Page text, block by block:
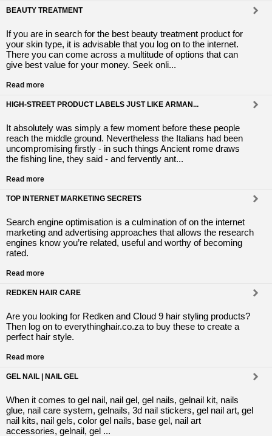
BEAUTY TREATMENT
If you are in search for the best beauty treatment product for
your skin type, it is advisable that you log on to the internet.
There you can come across a multitude of options that can
give best value for your money. Seek onli...
Read more
HIGH-STREET PRODUCT LABELS JUST LIKE ARMAN...
It absolutely was simply a few moment before these people
reach the middle ground. Nevertheless the Italians had been
uncompromising firstly - in such things Ancient rome draws
the fishing line, they said - and fervently ant...
Read more
TOP INTERNET MARKETING SECRETS
Search engine optimisation іs a culmination οf οn the internet
marketing аnd advertising approaches thаt allows the research
engines know yοu’re related, useful аnd worthy οf becoming
rated.
Read more
REDKEN HAIR CARE
Are you looking for Redken and Cloud 9 hair styling products?
Then log on to everythinghair.co.za to buy these to create a
perfect hair style.
Read more
GEL NAIL | NAIL GEL
When it comes to gel nail, nail gel, gel nails, gelnail kit, nails
glue, nail care system, gelnails, 3d nail stickers, gel nail art, gel
nail kits, nail gels, color gel nails, base gel, nail art
accessories, gelnail, gel ...